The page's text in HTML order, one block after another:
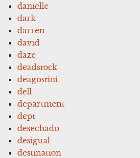
danielle
dark
darren
david
daze
deadstock
deagostini
dell
department
dept
desechado
desigual
destination